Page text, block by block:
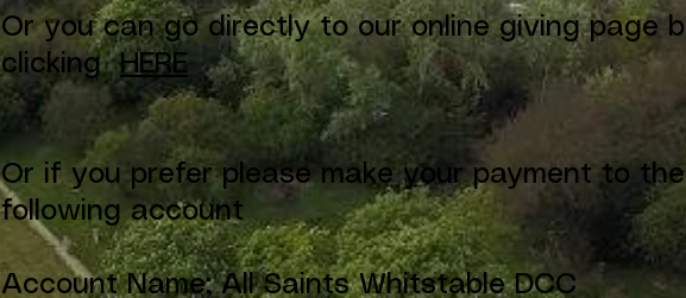
Or you can go directly to our online giving page
clickingHERE
Or if you prefer please make your payment to the
following account
Account Name: All Saints Whitstable DCC